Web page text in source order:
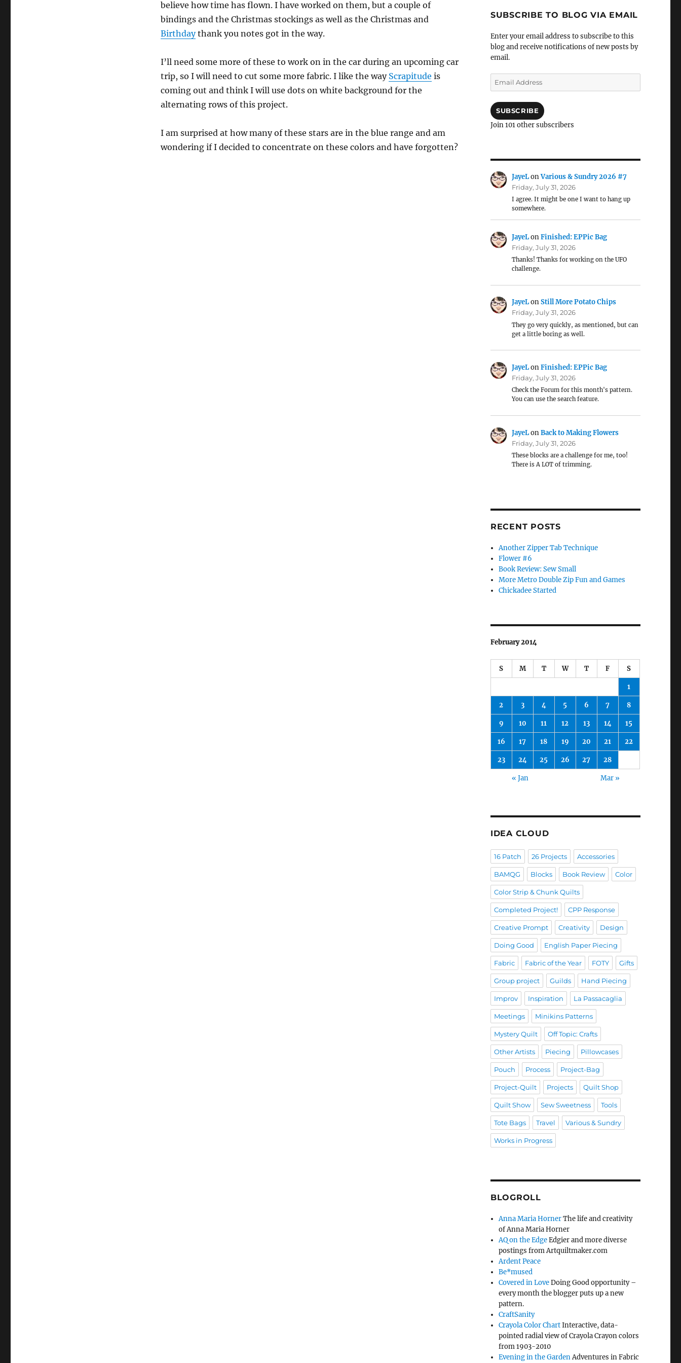
believe how time has flown. I have worked on them, but a couple of
bindings and the Christmas stockings as well as the Christmas and
Birthdaythank you notes got in the way.
I’ll need some more of these to work on in the car during an upcoming car
trip, so I will need to cut some more fabric. I like the way Scrapitude is
coming out and think I will use dots on white background for the
alternating rows of this project.
I am surprised at how many of these stars are in the blue range and am
wondering if I decided to concentrate on these colors and have forgotten?
SUBSCRIBE TO BLOG VIA EMAIL
Enter your email address to subscribe to this
blog and receive notifications of new posts by
email.
Email
Address
SUBSCRIBE
Join 101 other subscribers
JayeLonVarious & Sundry 2026 #7
Friday, July 31, 2026
I agree. It might be one I want to hang up
somewhere.
JayeLonFinished: EPPic Bag
Friday, July 31, 2026
Thanks! Thanks for working on the UFO
challenge.
JayeLonStill More Potato Chips
Friday, July 31, 2026
They go very quickly, as mentioned, but can
get a little boring as well.
JayeLonFinished: EPPic Bag
Friday, July 31, 2026
Check the Forum for this month's pattern.
You can use the search feature.
JayeLonBack to Making Flowers
Friday, July 31, 2026
These blocks are a challenge for me, too!
There is A LOT of trimming.
RECENT POSTS
Another Zipper Tab Technique
Flower #6
Book Review: Sew Small
More Metro Double Zip Fun and Games
Chickadee Started
February 2014
S M T W T F S
1
2 3 4 5 6 7 8
9 10 11 12 13 14 15
16 17 18 19 20 21 22
23 24 25 26 27 28
« Jan Mar »
IDEA CLOUD
16 Patch 26 Projects Accessories
BAMQG Blocks Book Review Color
Color Strip & Chunk Quilts
Completed Project! CPP Response
Creative Prompt Creativity Design
Doing Good English Paper Piecing
Fabric Fabric of the Year FOTY Gifts
Group project Guilds Hand Piecing
Improv Inspiration La Passacaglia
Meetings Minikins Patterns
Mystery Quilt Off Topic: Crafts
Other Artists Piecing Pillowcases
Pouch Process Project-Bag
Project-Quilt Projects Quilt Shop
Quilt Show Sew Sweetness Tools
Tote Bags Travel Various & Sundry
Works in Progress
BLOGROLL
Anna Maria HornerThe life and creativity
of Anna Maria Horner
AQ on the EdgeEdgier and more diverse
postings from Artquiltmaker.com
Ardent Peace
Be*mused
Covered in LoveDoing Good opportunity –
every month the blogger puts up a new
pattern.
CraftSanity
Crayola Color ChartInteractive, data-
pointed radial view of Crayola Crayon colors
from 1903-2010
Evening in the GardenAdventures in Fabric